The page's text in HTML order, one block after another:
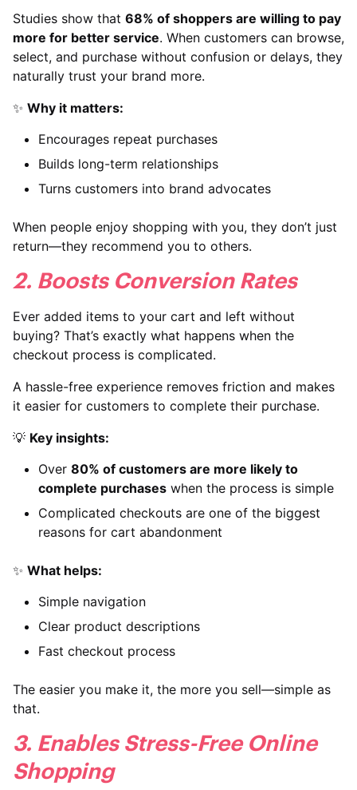
Studies show that 68% of shoppers are willing to pay
more for better service. When customers can browse,
select, and purchase without confusion or delays, they
naturally trust your brand more.
✨ Why it matters:
Encourages repeat purchases
Builds long-term relationships
Turns customers into brand advocates
When people enjoy shopping with you, they don’t just
return—they recommend you to others.
2. Boosts Conversion Rates
Ever added items to your cart and left without
buying? That’s exactly what happens when the
checkout process is complicated.
A hassle-free experience removes friction and makes
it easier for customers to complete their purchase.
💡 Key insights:
Over 80% of customers are more likely to
complete purchases when the process is simple
Complicated checkouts are one of the biggest
reasons for cart abandonment
✨ What helps:
Simple navigation
Clear product descriptions
Fast checkout process
The easier you make it, the more you sell—simple as
that.
3. Enables Stress-Free Online
Shopping